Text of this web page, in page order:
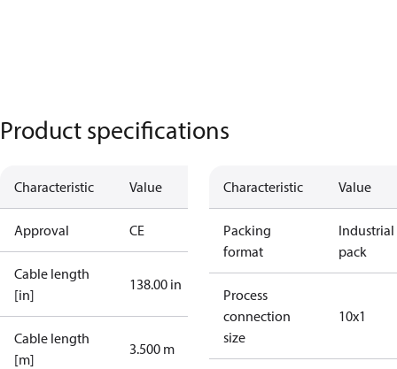
Product specifications
Characteristic Value
Approval CE
Cable length
[in]
138.00 in
Cable length
[m]
3.500 m
Characteristic Value
Packing
format
Industrial
pack
Process
connection
size
10x1